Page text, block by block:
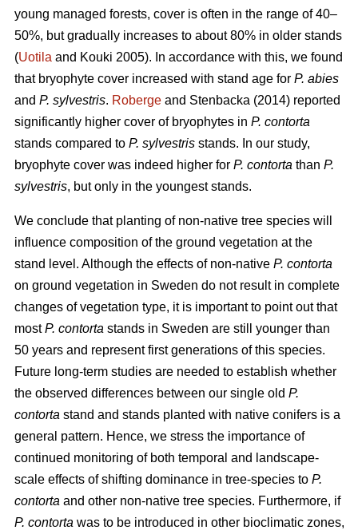
young managed forests, cover is often in the range of 40–
50%, but gradually increases to about 80% in older stands
(Uotila and Kouki 2005). In accordance with this, we found
that bryophyte cover increased with stand age for P. abies
and P. sylvestris. Roberge and Stenbacka (2014) reported
significantly higher cover of bryophytes in P. contorta
stands compared to P. sylvestris stands. In our study,
bryophyte cover was indeed higher for P. contorta than P.
sylvestris, but only in the youngest stands.
We conclude that planting of non-native tree species will
influence composition of the ground vegetation at the
stand level. Although the effects of non-native P. contorta
on ground vegetation in Sweden do not result in complete
changes of vegetation type, it is important to point out that
mostP. contorta stands in Sweden are still younger than
50 years and represent first generations of this species.
Future long-term studies are needed to establish whether
the observed differences between our single old P.
contorta stand and stands planted with native conifers is a
general pattern. Hence, we stress the importance of
continued monitoring of both temporal and landscape-
scale effects of shifting dominance in tree-species to P.
contorta and other non-native tree species. Furthermore, if
P. contorta was to be introduced in other bioclimatic zones,